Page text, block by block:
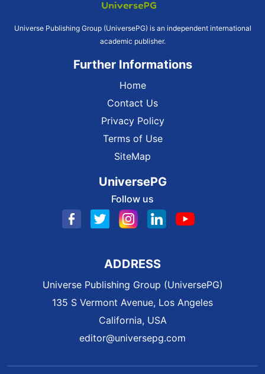
Universe Publishing Group (UniversePG) is an independent international
academic publisher.
Further Informations
Home
Contact Us
Privacy Policy
Terms of Use
SiteMap
UniversePG
Follow us
ADDRESS
Universe Publishing Group (UniversePG)
135 S Vermont Avenue, Los Angeles
California, USA
editor@universepg.com